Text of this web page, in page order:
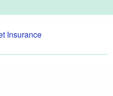
Insurance